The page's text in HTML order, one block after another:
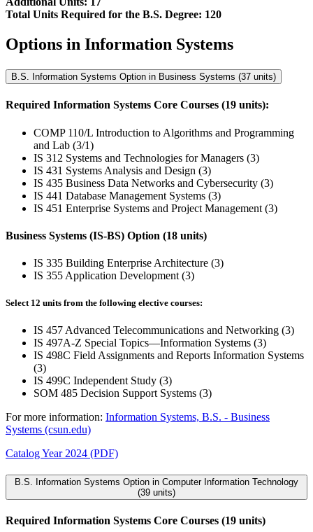
Total Units Required for the B.S. Degree: 120
Options in Information Systems
B.S. Information Systems Option in Business Systems (37 units)
Required Information Systems Core Courses (19 units):
COMP 110/L Introduction to Algorithms and Programming
and Lab (3/1)
IS 312 Systems and Technologies for Managers (3)
IS 431 Systems Analysis and Design (3)
IS 435 Business Data Networks and Cybersecurity (3)
IS 441 Database Management Systems (3)
IS 451 Enterprise Systems and Project Management (3)
Business Systems (IS-BS) Option (18 units)
IS 335 Building Enterprise Architecture (3)
IS 355 Application Development (3)
Select 12 units from the following elective courses:
IS 457 Advanced Telecommunications and Networking (3)
IS 497A-Z Special Topics—Information Systems (3)
IS 498C Field Assignments and Reports Information Systems
(3)
IS 499C Independent Study (3)
SOM 485 Decision Support Systems (3)
For more information: Information Systems, B.S. - Business
Systems (csun.edu)
Catalog Year 2024 (PDF)
B.S. Information Systems Option in Computer Information Technology
(39 units)
Required Information Systems Core Courses (19 units)